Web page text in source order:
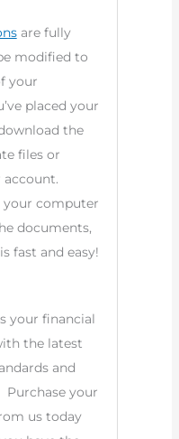
are fully
modified to
your
placed your
the
files or
account.
your computer
documents,
fast and easy!
your financial
the latest
and
Purchase your
us today